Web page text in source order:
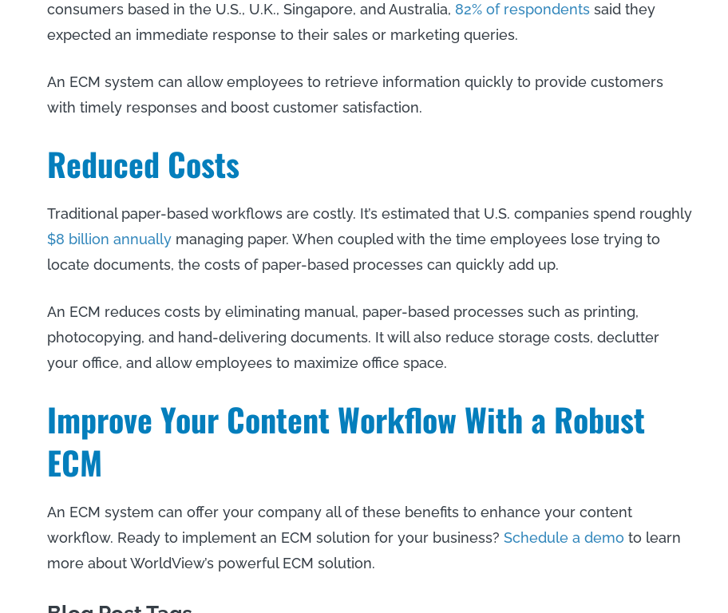
consumers based in the U.S., U.K., Singapore, and Australia, 82% of respondentssaid they
expected an immediate response to their sales or marketing queries.
An ECM system can allow employees to retrieve information quickly to provide customers
with timely responses and boost customer satisfaction.
Reduced Costs
Traditional paper-based workflows are costly. It’s estimated that U.S. companies spend roughly
$8 billion annuallymanaging paper. When coupled with the time employees lose trying to
locate documents, the costs of paper-based processes can quickly add up.
An ECM reduces costs by eliminating manual, paper-based processes such as printing,
photocopying, and hand-delivering documents. It will also reduce storage costs, declutter
your office, and allow employees to maximize office space.
Improve Your Content Workflow With a Robust
ECM
An ECM system can offer your company all of these benefits to enhance your content
workflow. Ready to implement an ECM solution for your business? Schedule a demo to learn
more about WorldView’s powerful ECM solution.